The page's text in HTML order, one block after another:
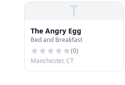
T
The Angry Egg
Bed and Breakfast
(0)
Manchester, CT